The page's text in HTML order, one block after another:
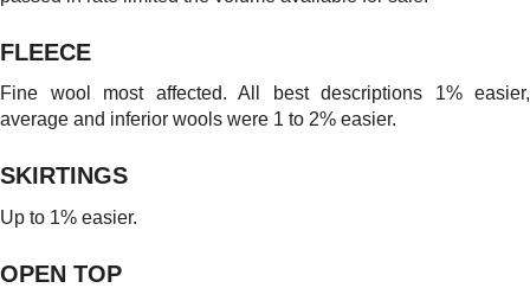
FLEECE
Fine wool most affected. All best descriptions 1% easier,
average and inferior wools were 1 to 2% easier.
SKIRTINGS
Up to 1% easier.
OPEN TOP